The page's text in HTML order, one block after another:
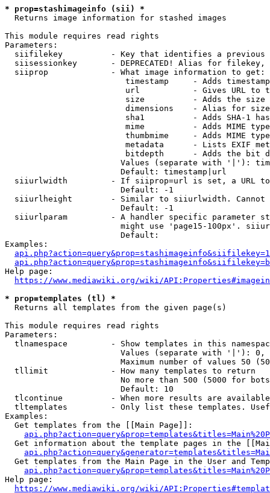
* prop=stashimageinfo (sii) *
  Returns image information for stashed images
This module requires read rights
Parameters:
siifilekey          - Key that identifies a
siisessionkey       - DEPRECATED! Alias for filekey,
  siiprop             - What image information to get:
timestamp     - Adds
url           - Gives URL to
size          - Adds the
                         dimensions    - Alias for size
sha1          - Adds SHA-1
mime          - Adds MIME
thumbmime     - Adds MIME
metadata      - Lists EXIF
bitdepth      - Adds the bit
Values (separate with '|'):
                        Default: timestamp|url
siiurlwidth         - If siiprop=url is set, a URL
                        Default: -1
siiurlheight        - Similar to siiurlwidth. Cannot
                        Default: -1
siiurlparam         - A handler specific parameter
might use 'page15-100px'.
                        Default:
Examples:
Help page:
https://www.mediawiki.org/wiki/
* prop=templates (tl) *
  Returns all templates from the given page(s)
This module requires read rights
Parameters:
tlnamespace         - Show templates in this
Values (separate with '|'):
Maximum number of values 50
  tllimit             - How many templates to return
No more than 500 (5000 for
                        Default: 10
tlcontinue          - When more results are
tltemplates         - Only list these templates.
Examples:
  Get templates from the [[Main Page]]:
Get information about the template pages in the
Get templates from the Main Page in the User and
Help page:
https://www.mediawiki.org/wiki/